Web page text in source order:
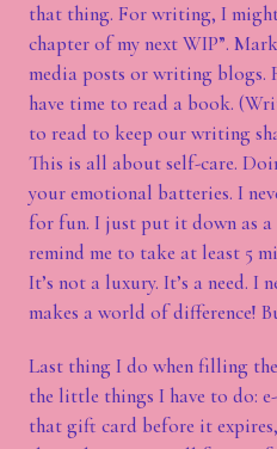
that thing. For writing, I
chapter of my next WIP”.
media posts or writing blogs.
have time to read a book.
to read to keep our writing
This is all about self-care.
your emotional batteries. I
for fun. I just put it down as
remind me to take at least 5
It’s not a luxury. It’s a need. I
makes a world of difference!
Last thing I do when filling
the little things I have to do:
that gift card before it